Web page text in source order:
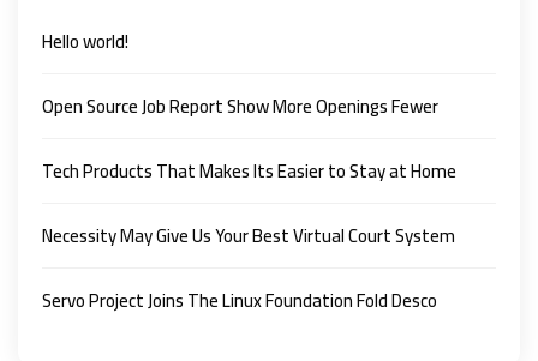
Hello world!
Open Source Job Report Show More Openings Fewer
Tech Products That Makes Its Easier to Stay at Home
Necessity May Give Us Your Best Virtual Court System
Servo Project Joins The Linux Foundation Fold Desco